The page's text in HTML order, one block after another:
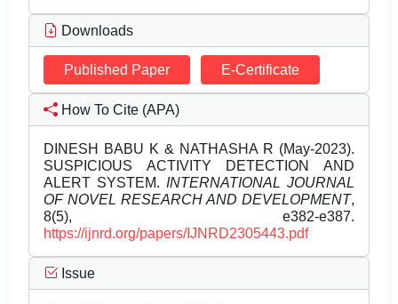
Downloads
Published Paper E-Certificate
How To Cite (APA)
DINESH BABU K & NATHASHA R (May-2023).
SUSPICIOUS ACTIVITY DETECTION AND
ALERT SYSTEM. INTERNATIONAL JOURNAL
OF NOVEL RESEARCH AND DEVELOPMENT,
8(5), e382-e387.
https://ijnrd.org/papers/IJNRD2305443.pdf
Issue